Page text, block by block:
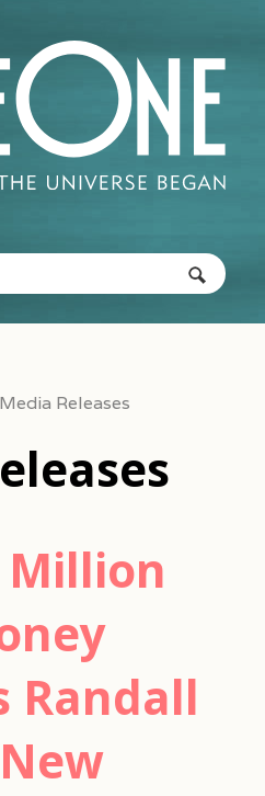
Media Releases
Randall